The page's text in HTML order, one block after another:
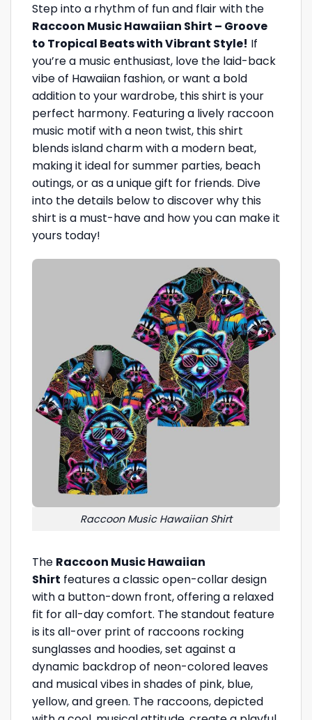
Step into a rhythm of fun and flair with the
Raccoon Music Hawaiian Shirt – Groove
to Tropical Beats with Vibrant Style! If
you’re a music enthusiast, love the laid-back
vibe of Hawaiian fashion, or want a bold
addition to your wardrobe, this shirt is your
perfect harmony. Featuring a lively raccoon
music motif with a neon twist, this shirt
blends island charm with a modern beat,
making it ideal for summer parties, beach
outings, or as a unique gift for friends. Dive
into the details below to discover why this
shirt is a must-have and how you can make it
yours today!
Raccoon Music Hawaiian Shirt
The Raccoon Music Hawaiian
Shirt features a classic open-collar design
with a button-down front, offering a relaxed
fit for all-day comfort. The standout feature
is its all-over print of raccoons rocking
sunglasses and hoodies, set against a
dynamic backdrop of neon-colored leaves
and musical vibes in shades of pink, blue,
yellow, and green. The raccoons, depicted